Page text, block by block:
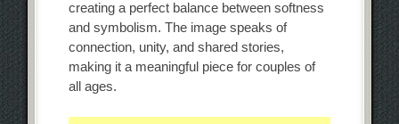
creating a perfect balance between softness
and symbolism. The image speaks of
connection, unity, and shared stories,
making it a meaningful piece for couples of
all ages.